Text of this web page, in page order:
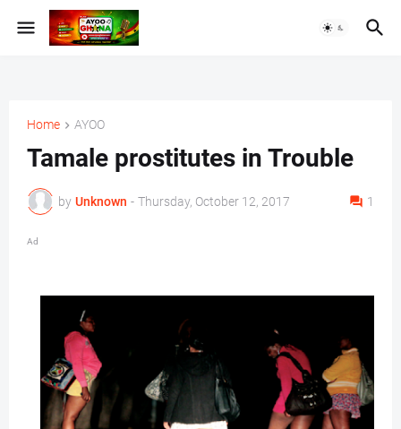
Home AYOO
Tamale prostitutes in Trouble
by Unknown - Thursday, October 12, 2017 1
Ad